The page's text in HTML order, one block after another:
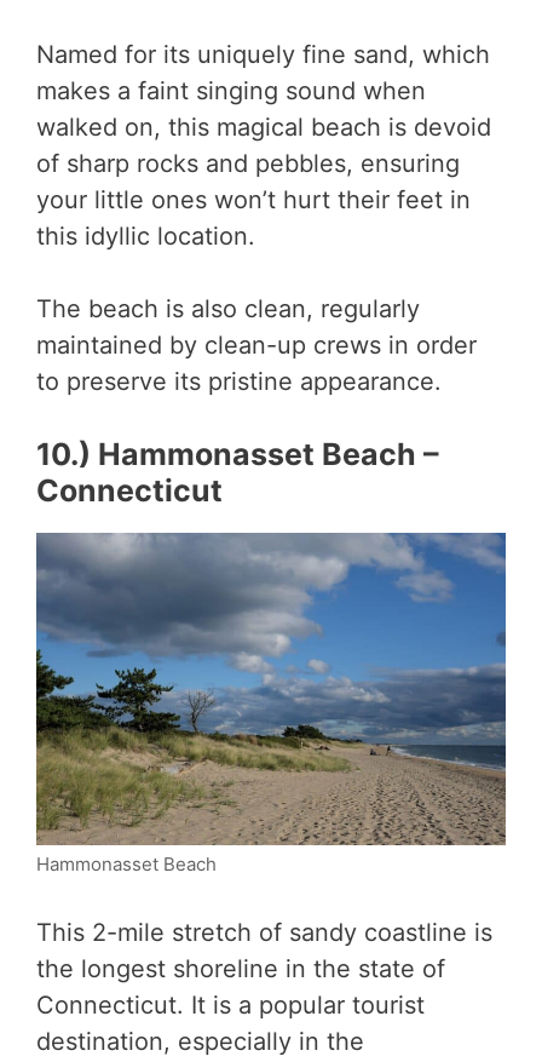
Named for its uniquely fine sand, which
makes a faint singing sound when
walked on, this magical beach is devoid
of sharp rocks and pebbles, ensuring
your little ones won’t hurt their feet in
this idyllic location.
The beach is also clean, regularly
maintained by clean-up crews in order
to preserve its pristine appearance.
10.) Hammonasset Beach –
Connecticut
Hammonasset Beach
This 2-mile stretch of sandy coastline is
the longest shoreline in the state of
Connecticut. It is a popular tourist
destination, especially in the